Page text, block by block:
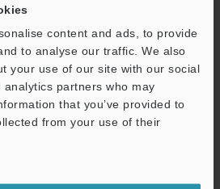
content and ads, to provide
to analyse our traffic. We also
your use of our site with our social
partners who may
that you’ve provided to
from your use of their
rating, connect the air tube to the air
matter from entering it through